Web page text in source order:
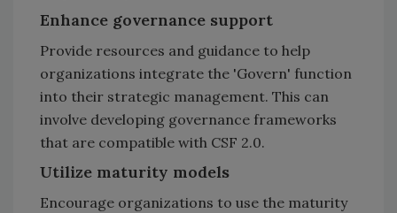
Enhance governance support
Provide resources and guidance to help
organizations integrate the 'Govern' function
into their strategic management. This can
involve developing governance frameworks
that are compatible with CSF 2.0.
Utilize maturity models
Encourage organizations to use the maturity